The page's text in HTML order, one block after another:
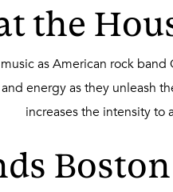
the
as American rock
energy as they
increases the intensity to